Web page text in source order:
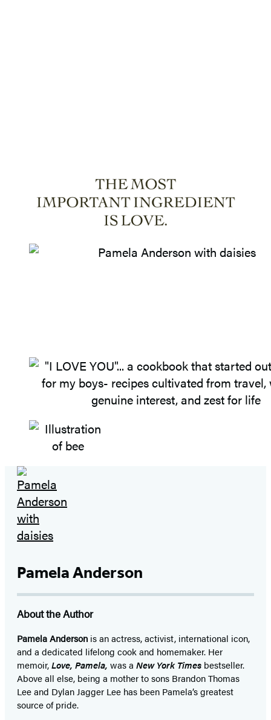
Pamela Anderson
About the Author
Pamela Anderson is an actress, activist, international icon,
and a dedicated lifelong cook and homemaker. Her
memoir,Love, Pamela, was a New York Times bestseller.
Above all else, being a mother to sons Brandon Thomas
Lee and Dylan Jagger Lee has been Pamela’s greatest
source of pride.